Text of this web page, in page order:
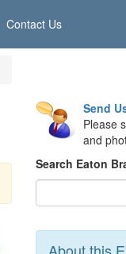
Contact Us
Send
Please
and
Search Eaton